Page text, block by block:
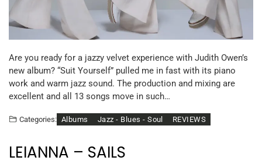
Are you ready for a jazzy velvet experience with Judith Owen’s
new album? “Suit Yourself” pulled me in fast with its piano
work and warm jazz sound. The production and mixing are
excellent and all 13 songs move in such…
Categories: Albums Jazz - Blues - Soul REVIEWS
LEIANNA – SAILS